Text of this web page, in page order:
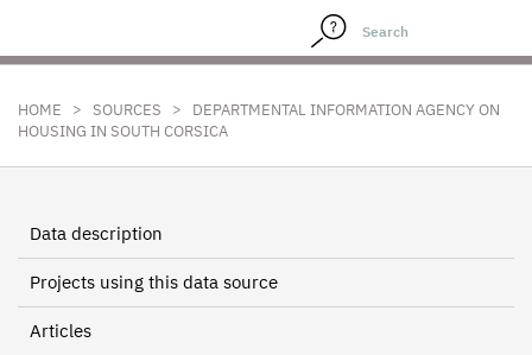
HOME > SOURCES >
DEPARTMENTAL INFORMATION AGENCY ON
HOUSING IN SOUTH CORSICA
Data description
Projects using this data source
Articles